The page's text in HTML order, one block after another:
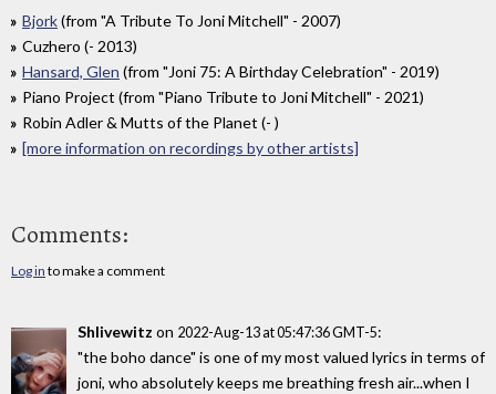
Bjork(from "A Tribute To Joni Mitchell" - 2007)
Cuzhero (- 2013)
Hansard, Glen (from "Joni 75: A Birthday Celebration" - 2019)
Piano Project (from "Piano Tribute to Joni Mitchell" - 2021)
Robin Adler & Mutts of the Planet (- )
[more information on recordings by other artists]
Comments:
Log in to make a comment
Shlivewitz on 2022-Aug-13 at 05:47:36 GMT-5:
"the boho dance" is one of my most valued lyrics in terms of
joni, who absolutely keeps me breathing fresh air...when I